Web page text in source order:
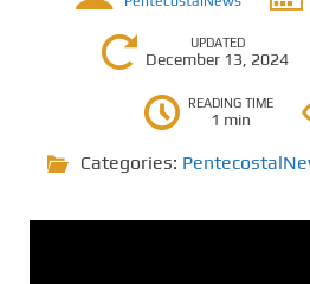
UPDATED
December 13, 2024
READING TIME
1 min
Categories: